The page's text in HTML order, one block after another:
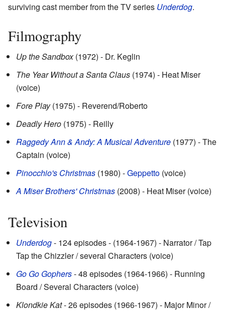
surviving cast member from the TV series Underdog.
Filmography
Up the Sandbox(1972) - Dr. Keglin
The Year Without a Santa Claus (1974) - Heat Miser
(voice)
Fore Play(1975) - Reverend/Roberto
Deadly Hero (1975) - Reilly
Raggedy Ann & Andy: A Musical Adventure (1977) - The
Captain (voice)
Pinocchio's Christmas (1980) -Geppetto (voice)
A Miser Brothers' Christmas (2008) - Heat Miser (voice)
Television
Underdog- 124 episodes - (1964-1967) - Narrator / Tap
Tap the Chizzler / several Characters (voice)
Go Go Gophers- 48 episodes (1964-1966) - Running
Board / Several Characters (voice)
Klondkie Kat- 26 episodes (1966-1967) - Major Minor /